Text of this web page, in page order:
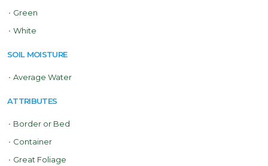
• Green
• White
SOIL MOISTURE
• Average Water
ATTRIBUTES
• Border or Bed
• Container
• Great Foliage